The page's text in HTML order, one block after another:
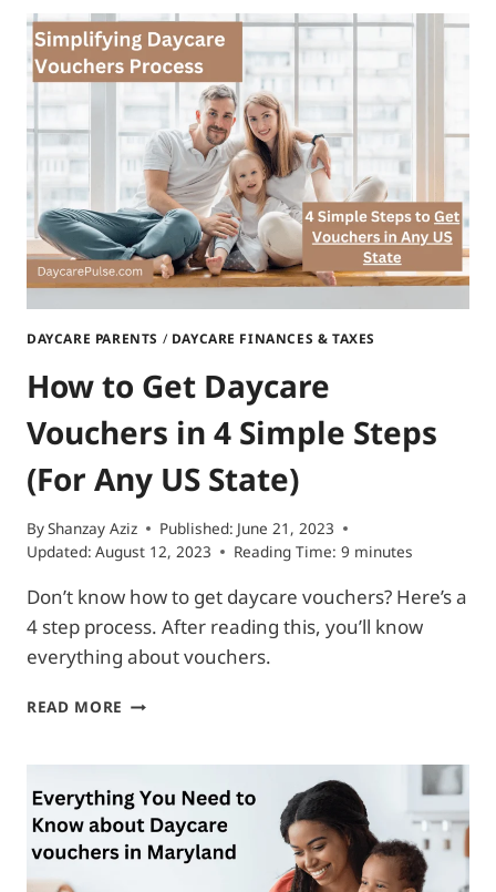
DAYCARE
VOUCHERS
IN
FLORIDA?
|
A
COMPLETE
GUIDE
DAYCARE PARENTS / DAYCARE FINANCES & TAXES
How to Get Daycare
Vouchers in 4 Simple Steps
(For Any US State)
ByShanzay Aziz Published: June 21, 2023
Updated: August 12, 2023 Reading Time: 9 minutes
Don’t know how to get daycare vouchers? Here’s a
4 step process. After reading this, you’ll know
everything about vouchers.
READ MORE HOW
DAYCARE
VOUCHERS
IN
4
SIMPLE